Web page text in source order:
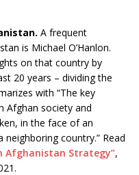
A frequent
is Michael O’Hanlon.
on that country by
20 years – dividing the
with “The key
Afghan society and
in the face of an
country.” Read
Afghanistan Strategy”,